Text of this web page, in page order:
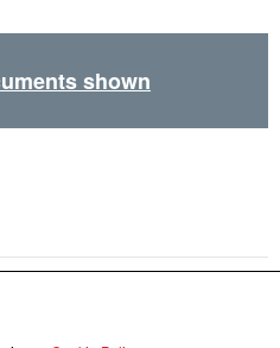
shown